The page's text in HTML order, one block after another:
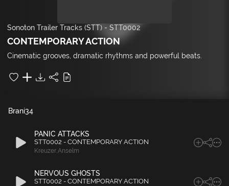
Sonoton Trailer Tracks (STT) - STT0002
CONTEMPORARY ACTION
Cinematic grooves, dramatic rhythms and powerful beats.
34
Brani
PANIC ATTACKS
STT0002 - CONTEMPORARY ACTION
Kreuzer,Anselm
NERVOUS GHOSTS
STT0002 - CONTEMPORARY ACTION